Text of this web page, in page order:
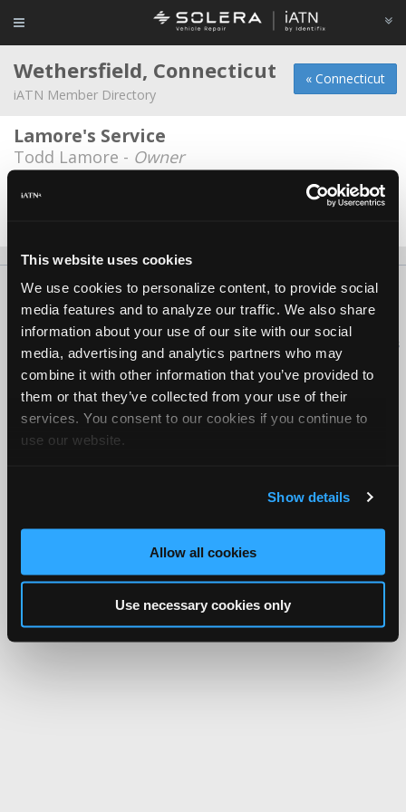
This website uses cookies
We use cookies to personalize content, to provide social
media features and to analyze our traffic. We also share
information about your use of our site with our social
media, advertising and analytics partners who may
combine it with other information that you’ve provided to
them or that they’ve collected from your use of their
services. You consent to our cookies if you continue to
use our website.
Show details
Allow all cookies
Use necessary cookies only
« Connecticut
Wethersfield, Connecticut
iATN Member Directory
Lamore's Service
Todd Lamore - Owner
Rick's Auto Repair llc
About Us Contact Us Press Kit Terms Privacy
FAQ
Copyright ©1995-2026 iATN. All rights reserved.
iATN® is a registered trademark of the International Automotive Technicians
Network.